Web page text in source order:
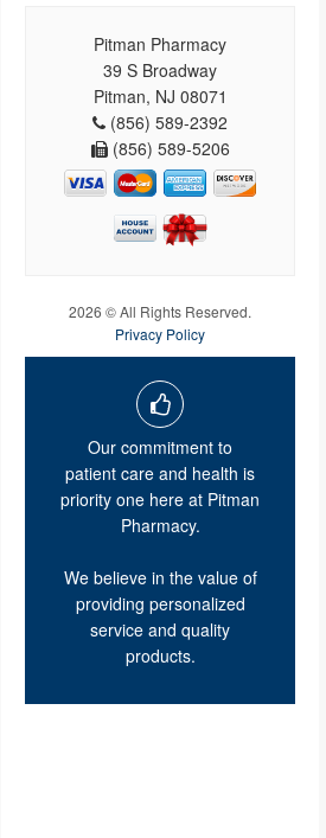
Pitman Pharmacy
39 S Broadway
Pitman, NJ 08071
(856) 589-2392
(856) 589-5206
2026 © All Rights Reserved.
Privacy Policy
Our commitment to
patient care and health is
priority one here at Pitman
Pharmacy.
We believe in the value of
providing personalized
service and quality
products.